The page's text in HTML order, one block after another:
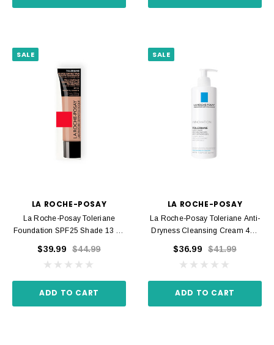
SALE
LA ROCHE-POSAY
La Roche-Posay Toleriane
Foundation SPF25 Shade 13 30
$39.99 $44.99
ADD TO CART
SALE
LA ROCHE-POSAY
La Roche-Posay Toleriane Anti-
Dryness Cleansing Cream 400
$36.99 $41.99
ADD TO CART